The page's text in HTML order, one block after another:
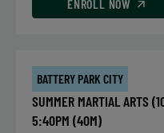
ENROLL NOW
BATTERY PARK CITY
SUMMER MARTIAL ARTS
5:40PM (40M)